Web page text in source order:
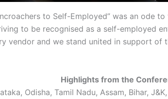
to Self-Employed” was an ode
to be recognised as a self-employed
vendor and we stand united in support
Highlights from the
Odisha, Tamil Nadu, Assam, Bihar,